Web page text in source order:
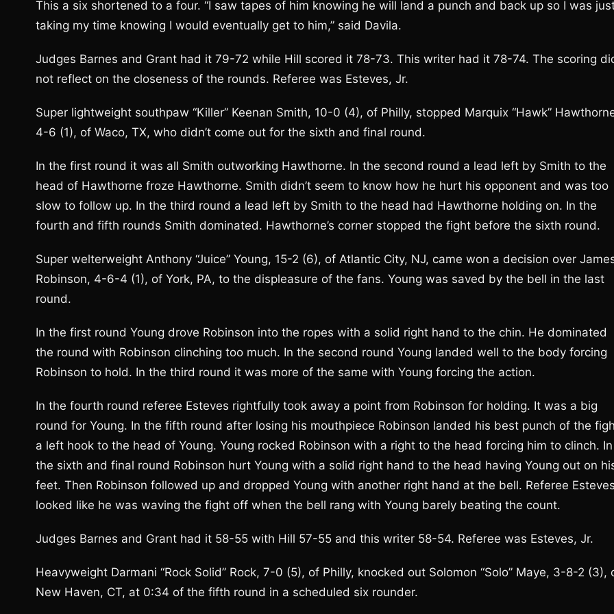
This a six shortened to a four. “I saw tapes of him knowing he will land a punch and back up so I was
taking my time knowing I would eventually get to him,” said Davila.
Judges Barnes and Grant had it 79-72 while Hill scored it 78-73. This writer had it 78-74. The scoring
not reflect on the closeness of the rounds. Referee was Esteves, Jr.
Super lightweight southpaw “Killer” Keenan Smith, 10-0 (4), of Philly, stopped Marquix “Hawk”
4-6 (1), of Waco, TX, who didn’t come out for the sixth and final round.
In the first round it was all Smith outworking Hawthorne. In the second round a lead left by Smith to the
head of Hawthorne froze Hawthorne. Smith didn’t seem to know how he hurt his opponent and was too
slow to follow up. In the third round a lead left by Smith to the head had Hawthorne holding on. In the
fourth and fifth rounds Smith dominated. Hawthorne’s corner stopped the fight before the sixth round.
Super welterweight Anthony “Juice” Young, 15-2 (6), of Atlantic City, NJ, came won a decision over
Robinson, 4-6-4 (1), of York, PA, to the displeasure of the fans. Young was saved by the bell in the last
round.
In the first round Young drove Robinson into the ropes with a solid right hand to the chin. He dominated
the round with Robinson clinching too much. In the second round Young landed well to the body forcing
Robinson to hold. In the third round it was more of the same with Young forcing the action.
In the fourth round referee Esteves rightfully took away a point from Robinson for holding. It was a big
round for Young. In the fifth round after losing his mouthpiece Robinson landed his best punch of the
a left hook to the head of Young. Young rocked Robinson with a right to the head forcing him to clinch. In
the sixth and final round Robinson hurt Young with a solid right hand to the head having Young out on
feet. Then Robinson followed up and dropped Young with another right hand at the bell. Referee Esteves
looked like he was waving the fight off when the bell rang with Young barely beating the count.
Judges Barnes and Grant had it 58-55 with Hill 57-55 and this writer 58-54. Referee was Esteves, Jr.
Heavyweight Darmani “Rock Solid” Rock, 7-0 (5), of Philly, knocked out Solomon “Solo” Maye, 3-8-2 (3),
New Haven, CT, at 0:34 of the fifth round in a scheduled six rounder.